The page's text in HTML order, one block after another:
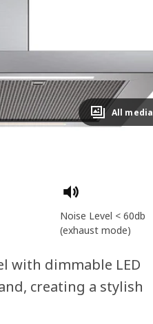
All media
Noise Level < 60db
(exhaust mode)
with dimmable LED
creating a stylish